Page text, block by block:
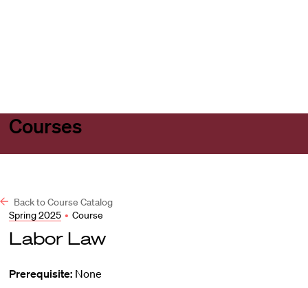
Courses
Back to Course Catalog
Spring 2025 • Course
Labor Law
Prerequisite: None